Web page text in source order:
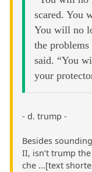
scared. You
You will no
the
said. “You
your
- d. trump -
Besides
II, isn’t trump
che ...[text